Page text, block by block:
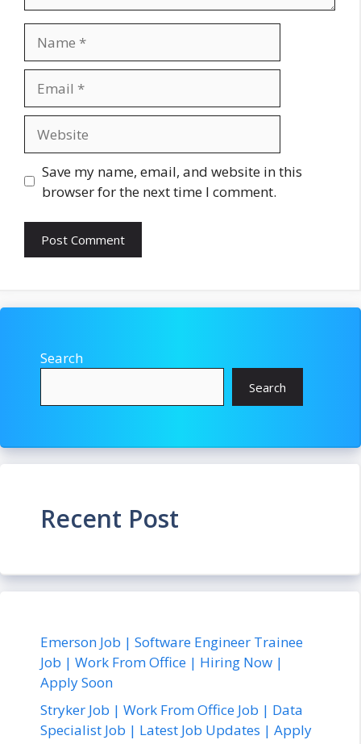
Save my name, email, and website in this
browser for the next time I comment.
Search
Search
Recent Post
Emerson Job | Software Engineer Trainee
Job | Work From Office | Hiring Now |
Apply Soon
Stryker Job | Work From Office Job | Data
Specialist Job | Latest Job Updates | Apply